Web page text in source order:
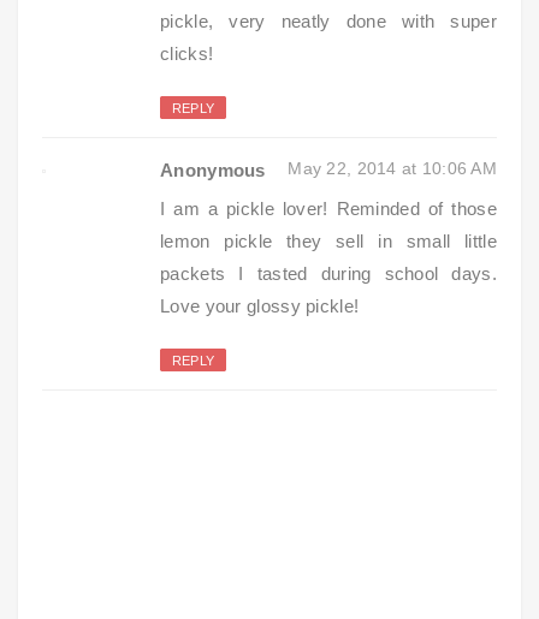
pickle, very neatly done with super
clicks!
REPLY
Anonymous May 22, 2014 at 10:06 AM
I am a pickle lover! Reminded of those
lemon pickle they sell in small little
packets I tasted during school days.
Love your glossy pickle!
REPLY